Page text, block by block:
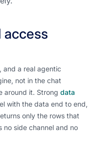
access
and a real agentic
not in the chat
around it. Strong data
with the data end to end,
only the rows that
no side channel and no